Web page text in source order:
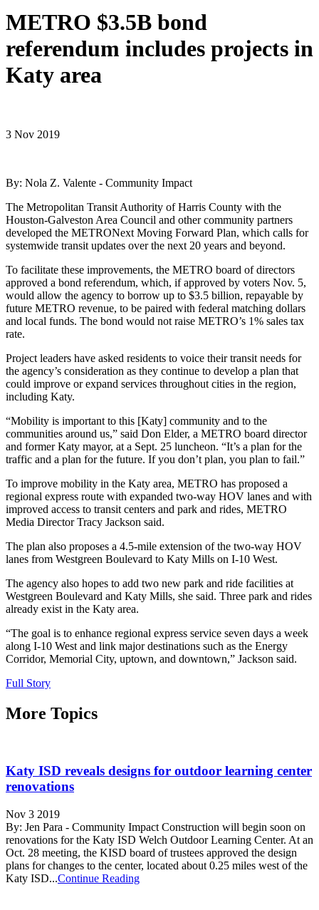
METRO $3.5B bond
referendum includes projects in
Katy area
3 Nov 2019
By: Nola Z. Valente - Community Impact
The Metropolitan Transit Authority of Harris County with the
Houston-Galveston Area Council and other community partners
developed the METRONext Moving Forward Plan, which calls for
systemwide transit updates over the next 20 years and beyond.
To facilitate these improvements, the METRO board of directors
approved a bond referendum, which, if approved by voters Nov. 5,
would allow the agency to borrow up to $3.5 billion, repayable by
future METRO revenue, to be paired with federal matching dollars
and local funds. The bond would not raise METRO’s 1% sales tax
rate.
Project leaders have asked residents to voice their transit needs for
the agency’s consideration as they continue to develop a plan that
could improve or expand services throughout cities in the region,
including Katy.
“Mobility is important to this [Katy] community and to the
communities around us,” said Don Elder, a METRO board director
and former Katy mayor, at a Sept. 25 luncheon. “It’s a plan for the
traffic and a plan for the future. If you don’t plan, you plan to fail.”
To improve mobility in the Katy area, METRO has proposed a
regional express route with expanded two-way HOV lanes and with
improved access to transit centers and park and rides, METRO
Media Director Tracy Jackson said.
The plan also proposes a 4.5-mile extension of the two-way HOV
lanes from Westgreen Boulevard to Katy Mills on I-10 West.
The agency also hopes to add two new park and ride facilities at
Westgreen Boulevard and Katy Mills, she said. Three park and rides
already exist in the Katy area.
“The goal is to enhance regional express service seven days a week
along I-10 West and link major destinations such as the Energy
Corridor, Memorial City, uptown, and downtown,” Jackson said.
Full Story
More Topics
Katy ISD reveals designs for outdoor learning center
renovations
Nov 3 2019
By: Jen Para - Community Impact Construction will begin soon on
renovations for the Katy ISD Welch Outdoor Learning Center. At an
Oct. 28 meeting, the KISD board of trustees approved the design
plans for changes to the center, located about 0.25 miles west of the
Katy ISD...Continue Reading